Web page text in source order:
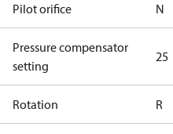
Pilot orifice N
Pressure compensator
setting
25
Rotation R